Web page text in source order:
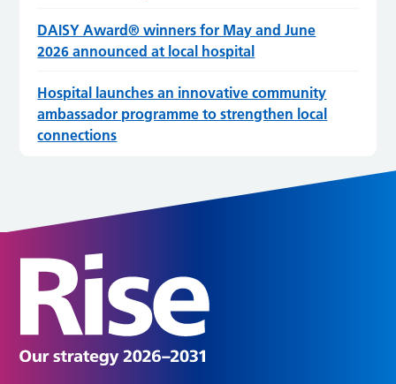
DAISY Award® winners for May and June
2026 announced at local hospital
Hospital launches an innovative community
ambassador programme to strengthen local
connections